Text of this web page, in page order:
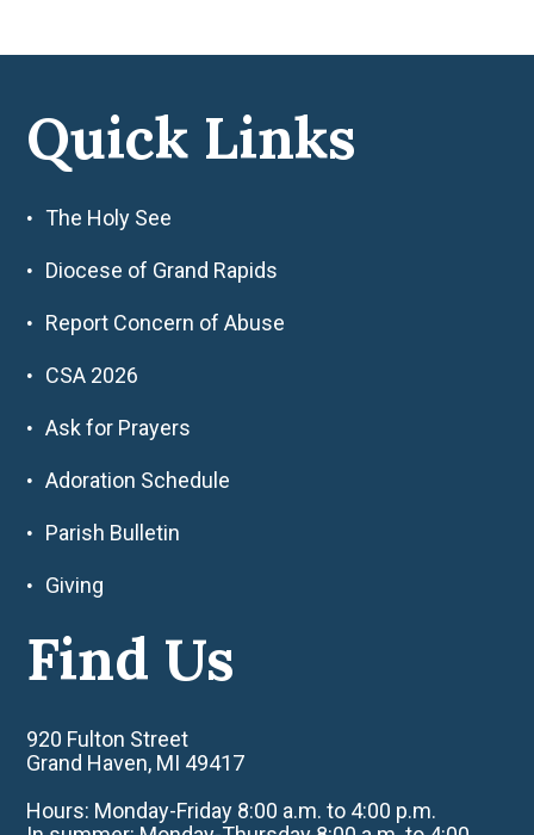
Quick Links
The Holy See
Diocese of Grand Rapids
Report Concern of Abuse
CSA 2026
Ask for Prayers
Adoration Schedule
Parish Bulletin
Giving
Find Us
920 Fulton Street
Grand Haven, MI 49417
Hours: Monday-Friday 8:00 a.m. to 4:00 p.m.